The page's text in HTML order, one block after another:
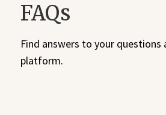
FAQs
Find answers to your
platform.